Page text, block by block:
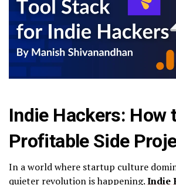
Indie Hackers: How
Profitable Side
In a world where startup culture
quieter revolution is happening.Indie